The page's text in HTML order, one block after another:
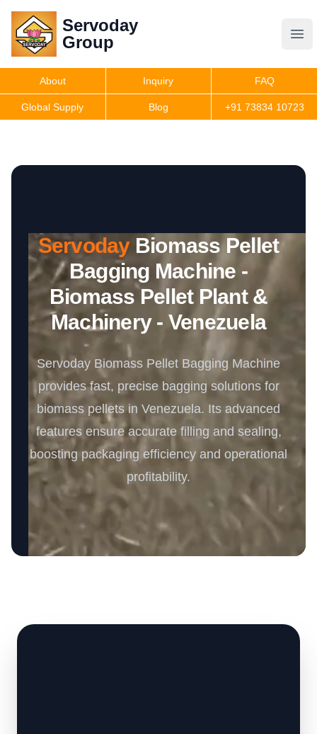
Servoday
Group
Servoday
Group
Get Quote
About Inquiry FAQ
Global Supply Blog +91 73834 10723
ServodayBiomass Pellet
Bagging Machine -
Biomass Pellet Plant &
Machinery - Venezuela
Servoday Biomass Pellet Bagging Machine
provides fast, precise bagging solutions for
biomass pellets in Venezuela. Its advanced
features ensure accurate filling and sealing,
boosting packaging efficiency and operational
profitability.